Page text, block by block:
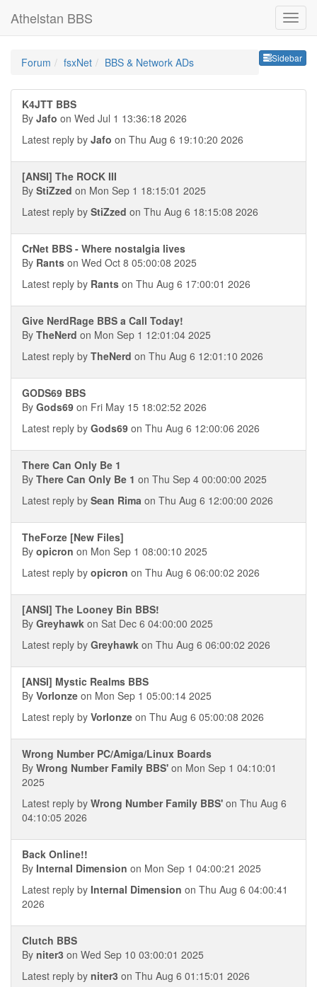
Athelstan BBS
Sidebar
Forum fsxNet BBS & Network ADs
K4JTT BBS
By Jafo on Wed Jul 1 13:36:18 2026
Latest reply by Jafo on Thu Aug 6 19:10:20 2026
[ANSI] The ROCK III
By StiZzed on Mon Sep 1 18:15:01 2025
Latest reply by StiZzed on Thu Aug 6 18:15:08 2026
CrNet BBS - Where nostalgia lives
By Rants on Wed Oct 8 05:00:08 2025
Latest reply by Rants on Thu Aug 6 17:00:01 2026
Give NerdRage BBS a Call Today!
By TheNerd on Mon Sep 1 12:01:04 2025
Latest reply by TheNerd on Thu Aug 6 12:01:10 2026
GODS69 BBS
By Gods69 on Fri May 15 18:02:52 2026
Latest reply by Gods69 on Thu Aug 6 12:00:06 2026
There Can Only Be 1
By There Can Only Be 1 on Thu Sep 4 00:00:00 2025
Latest reply by Sean Rima on Thu Aug 6 12:00:00 2026
TheForze [New Files]
By opicron on Mon Sep 1 08:00:10 2025
Latest reply by opicron on Thu Aug 6 06:00:02 2026
[ANSI] The Looney Bin BBS!
By Greyhawk on Sat Dec 6 04:00:00 2025
Latest reply by Greyhawk on Thu Aug 6 06:00:02 2026
[ANSI] Mystic Realms BBS
By Vorlonze on Mon Sep 1 05:00:14 2025
Latest reply by Vorlonze on Thu Aug 6 05:00:08 2026
Wrong Number PC/Amiga/Linux Boards
By Wrong Number Family BBS' on Mon Sep 1 04:10:01
2025
Latest reply by Wrong Number Family BBS' on Thu Aug 6
04:10:05 2026
Back Online!!
By Internal Dimension on Mon Sep 1 04:00:21 2025
Latest reply by Internal Dimension on Thu Aug 6 04:00:41
2026
Clutch BBS
By niter3 on Wed Sep 10 03:00:01 2025
Latest reply by niter3 on Thu Aug 6 01:15:01 2026